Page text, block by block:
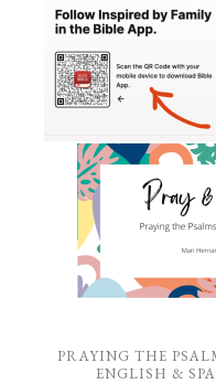
PRAYING THE
ENGLISH &